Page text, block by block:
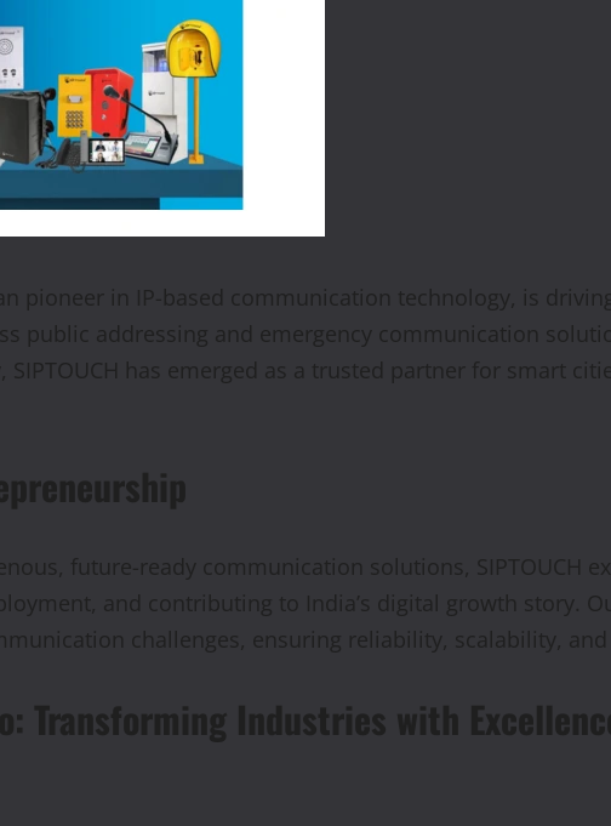
pioneer in IP-based communication technology, is
public addressing and emergency communication
has emerged as a trusted partner for smart
future-ready communication solutions, SIPTOUCH
and contributing to India’s digital growth story.
challenges, ensuring reliability, scalability,
Transforming Industries with